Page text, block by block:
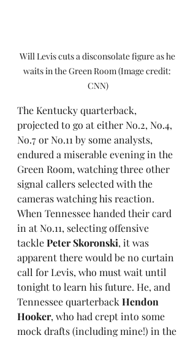
Will Levis cuts a disconsolate figure as he
waits in the Green Room (Image credit:
CNN)
The Kentucky quarterback,
projected to go at either No.2, No.4,
No.7 or No.11 by some analysts,
endured a miserable evening in the
Green Room, watching three other
signal callers selected with the
cameras watching his reaction.
When Tennessee handed their card
in at No.11, selecting offensive
tackle Peter Skoronski, it was
apparent there would be no curtain
call for Levis, who must wait until
tonight to learn his future. He, and
Tennessee quarterback Hendon
Hooker, who had crept into some
mock drafts (including mine!) in the